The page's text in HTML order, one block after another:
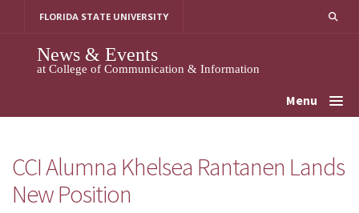
FLORIDA STATE UNIVERSITY
News & Events
at College of Communication & Information
Menu
CCI Alumna Khelsea Rantanen Lands
New Position